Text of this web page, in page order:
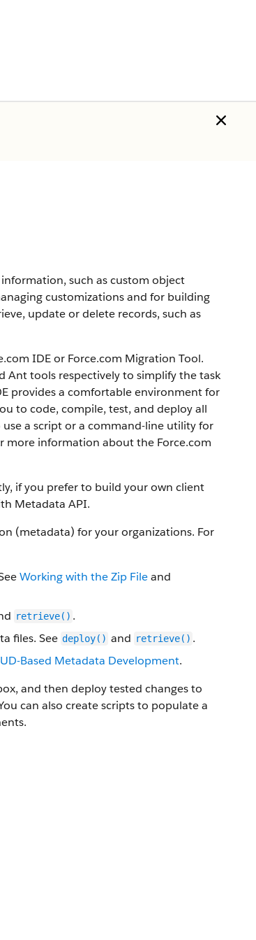
such as custom object
customizations and for building
update or delete records, such as
IDEor Force.com Migration Tool.
Ant tools respectively to simplify the task
provides a comfortable environment for
to code, compile, test, and deploy all
a script or a command-line utility for
more information about the Force.com
if you prefer to build your own client
Metadata API.
(metadata) for your organizations. For
Working with the Zip Fileand
retrieve() .
files. See deploy() and retrieve() .
Based Metadata Development.
and then deploy tested changes to
can also create scripts to populate a